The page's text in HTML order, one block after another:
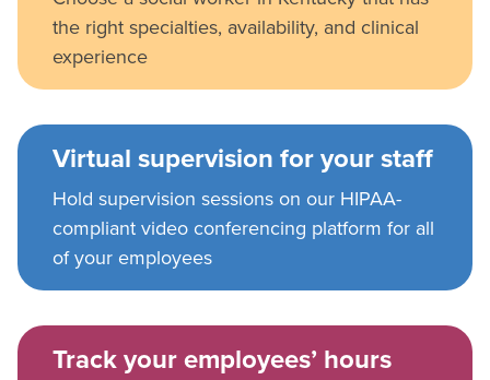
the right specialties, availability, and clinical
experience
Virtual supervision for your staff
Hold supervision sessions on our HIPAA-
compliant video conferencing platform for all
of your employees
Track your employees’ hours